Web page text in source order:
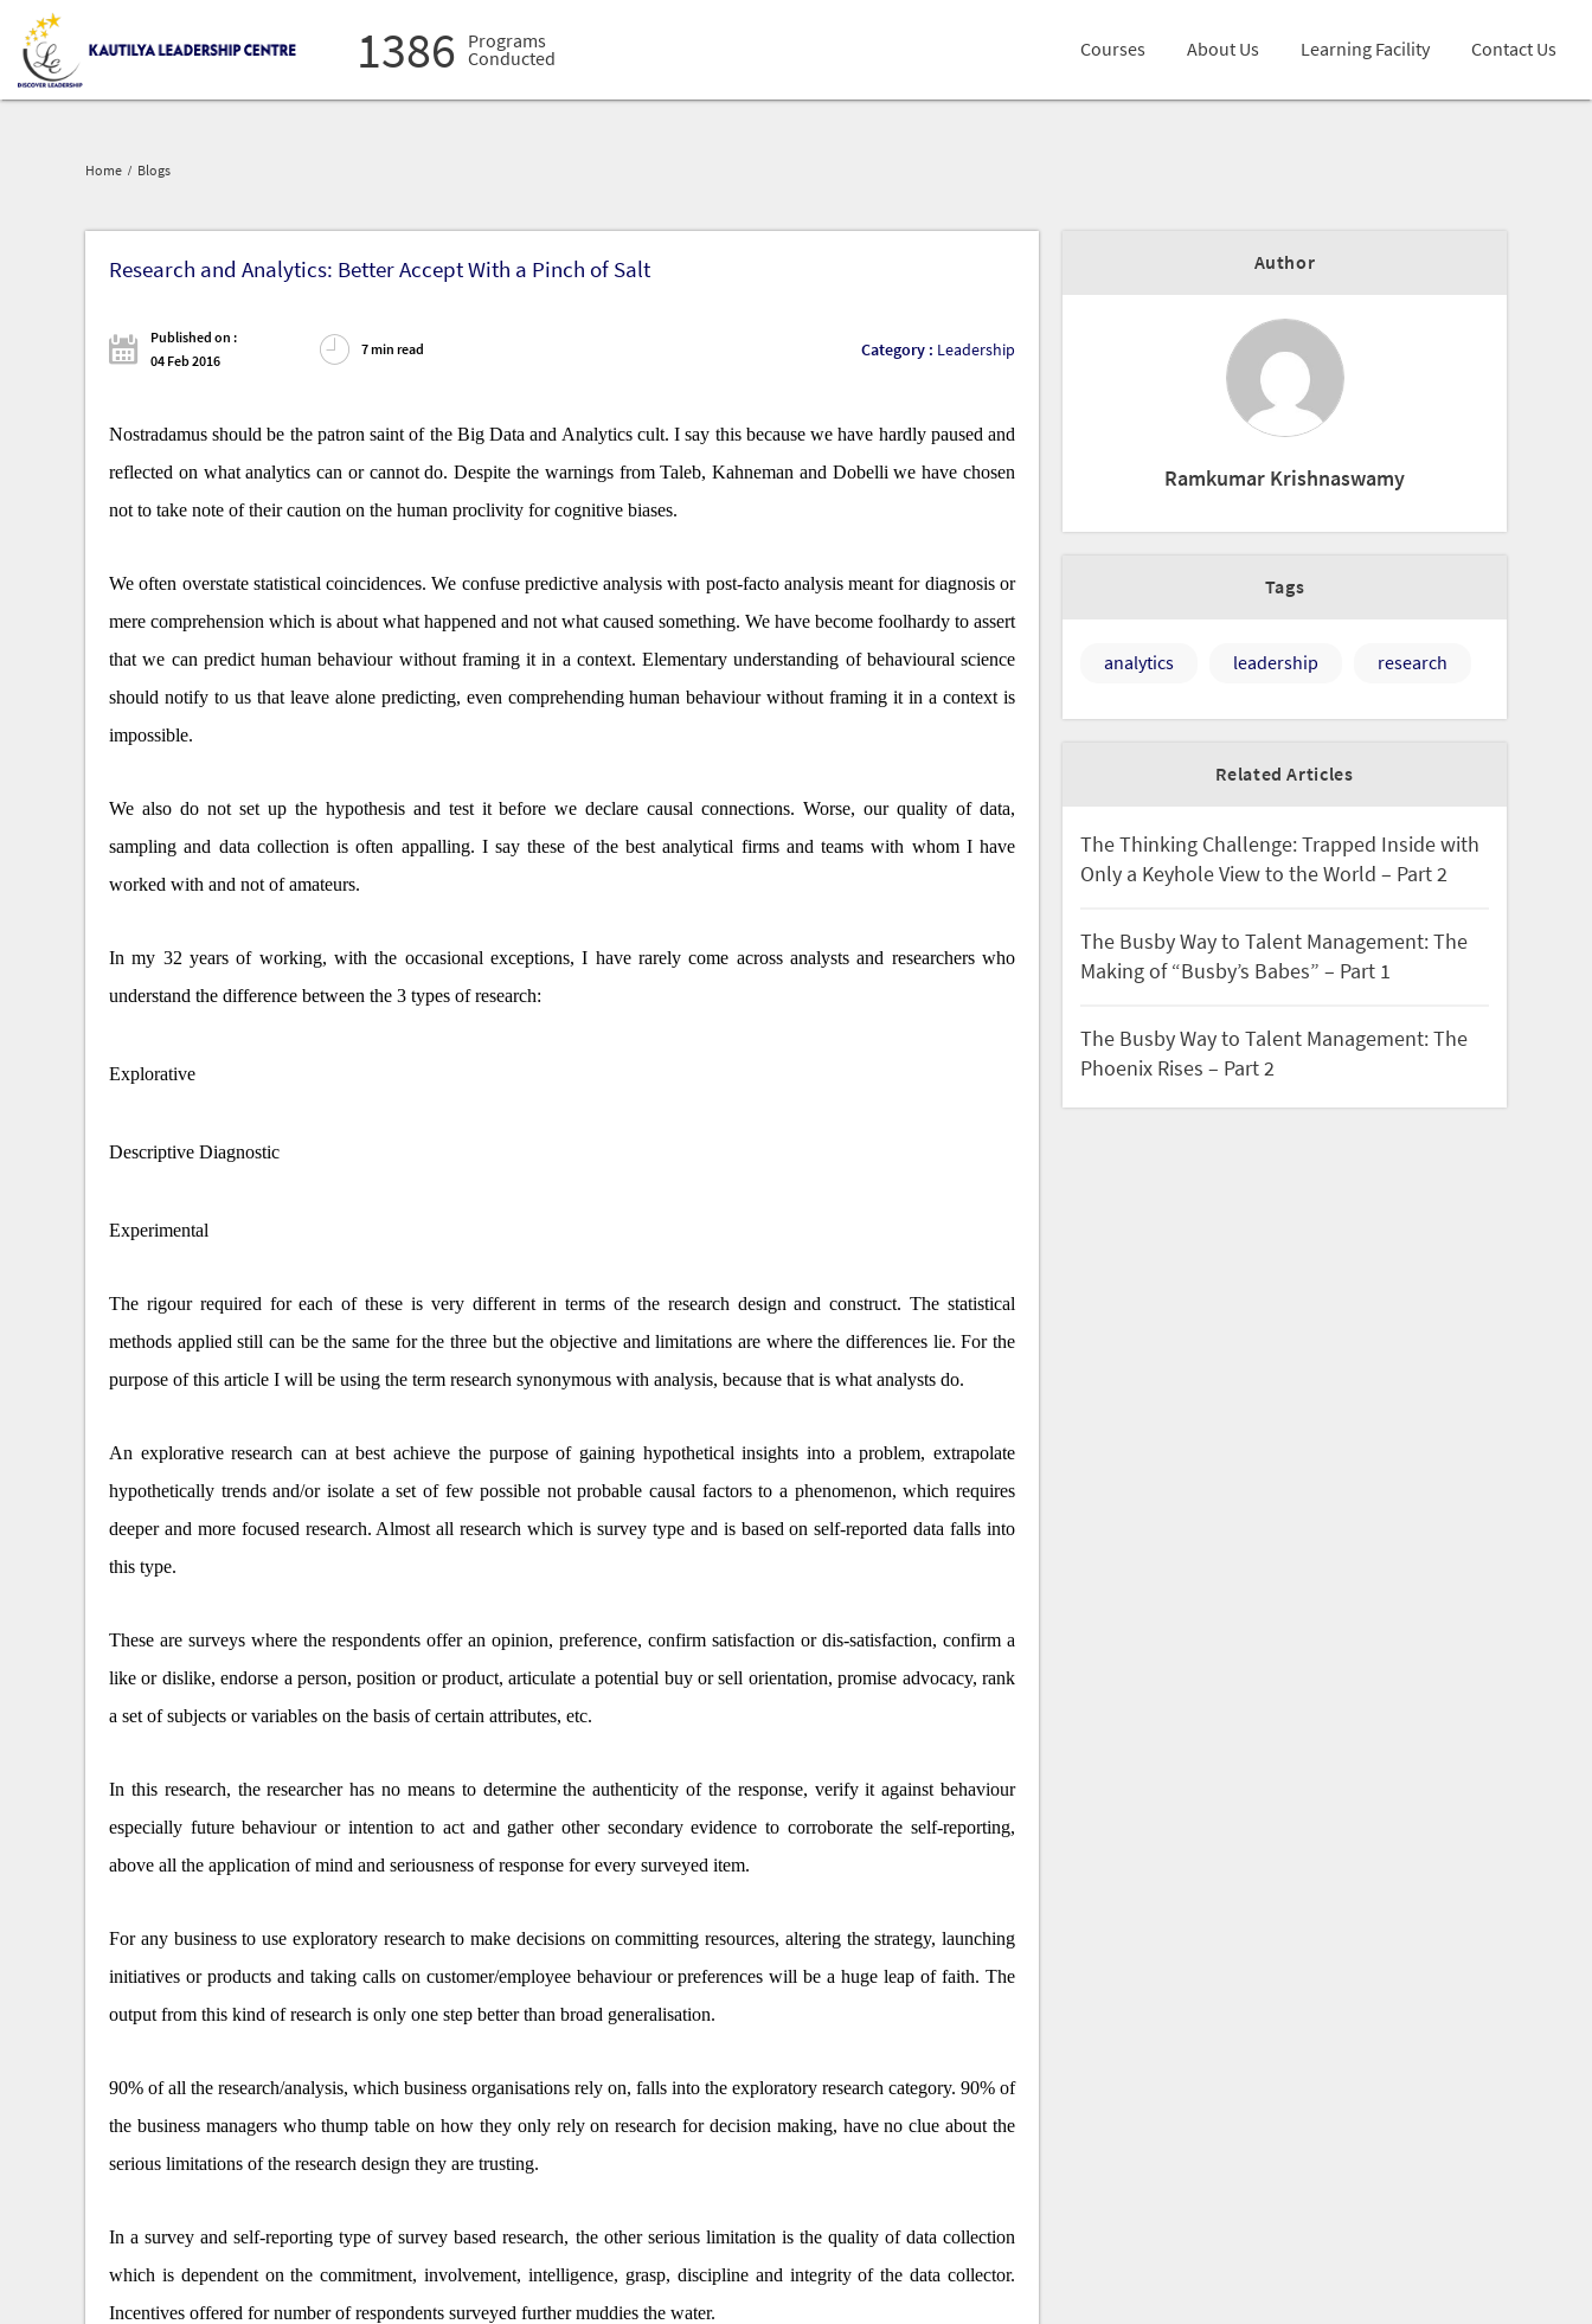
1386 Programs
Conducted
16027
Courses About Us Learning Facility Contact Us
Home Blogs
Research and Analytics: Better Accept With a Pinch of Salt
Published on :
04 Feb 2016
7 min read Category : Leadership
Nostradamus should be the patron saint of the Big Data and Analytics cult. I say this because we have hardly paused and
reflected on what analytics can or cannot do. Despite the warnings from Taleb, Kahneman and Dobelli we have chosen
not to take note of their caution on the human proclivity for cognitive biases.
We often overstate statistical coincidences. We confuse predictive analysis with post-facto analysis meant for diagnosis or
mere comprehension which is about what happened and not what caused something. We have become foolhardy to assert
that we can predict human behaviour without framing it in a context. Elementary understanding of behavioural science
should notify to us that leave alone predicting, even comprehending human behaviour without framing it in a context is
impossible.
We also do not set up the hypothesis and test it before we declare causal connections. Worse, our quality of data,
sampling and data collection is often appalling. I say these of the best analytical firms and teams with whom I have
worked with and not of amateurs.
In my 32 years of working, with the occasional exceptions, I have rarely come across analysts and researchers who
understand the difference between the 3 types of research:
Explorative
Descriptive Diagnostic
Experimental
The rigour required for each of these is very different in terms of the research design and construct. The statistical
methods applied still can be the same for the three but the objective and limitations are where the differences lie. For the
purpose of this article I will be using the term research synonymous with analysis, because that is what analysts do.
An explorative research can at best achieve the purpose of gaining hypothetical insights into a problem, extrapolate
hypothetically trends and/or isolate a set of few possible not probable causal factors to a phenomenon, which requires
deeper and more focused research. Almost all research which is survey type and is based on self-reported data falls into
this type.
These are surveys where the respondents offer an opinion, preference, confirm satisfaction or dis-satisfaction, confirm a
like or dislike, endorse a person, position or product, articulate a potential buy or sell orientation, promise advocacy, rank
a set of subjects or variables on the basis of certain attributes, etc.
In this research, the researcher has no means to determine the authenticity of the response, verify it against behaviour
especially future behaviour or intention to act and gather other secondary evidence to corroborate the self-reporting,
above all the application of mind and seriousness of response for every surveyed item.
For any business to use exploratory research to make decisions on committing resources, altering the strategy, launching
initiatives or products and taking calls on customer/employee behaviour or preferences will be a huge leap of faith. The
output from this kind of research is only one step better than broad generalisation.
90% of all the research/analysis, which business organisations rely on, falls into the exploratory research category. 90% of
the business managers who thump table on how they only rely on research for decision making, have no clue about the
serious limitations of the research design they are trusting.
In a survey and self-reporting type of survey based research, the other serious limitation is the quality of data collection
which is dependent on the commitment, involvement, intelligence, grasp, discipline and integrity of the data collector.
Incentives offered for number of respondents surveyed further muddies the water.
Author
Ramkumar Krishnaswamy
Tags
analytics leadership research
Related Articles
The Thinking Challenge: Trapped Inside with
Only a Keyhole View to the World – Part 2
The Busby Way to Talent Management: The
Making of “Busby’s Babes” – Part 1
The Busby Way to Talent Management: The
Phoenix Rises – Part 2